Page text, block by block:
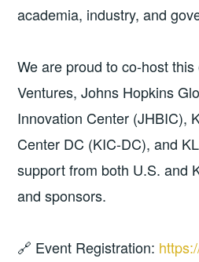
academia, industry, and
We are proud to co-host
Ventures, Johns Hopkins
Innovation Center (JHBIC),
Center DC (KIC-DC), and
support from both U.S. and
and sponsors.
🔗 Event Registration: